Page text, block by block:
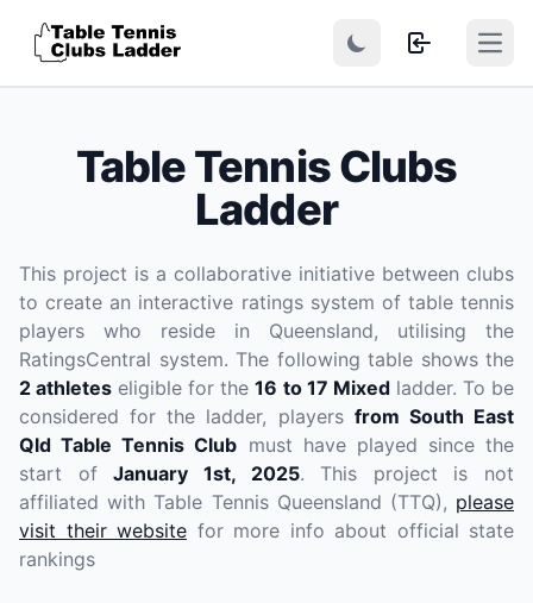
Table Tennis Clubs
Ladder
This project is a collaborative initiative between clubs
to create an interactive ratings system of table tennis
players who reside in Queensland, utilising the
RatingsCentral system. The following table shows the
2 athletes eligible for the16 to 17 Mixedladder. To be
considered for the ladder, players from South East
Qld Table Tennis Club must have played since the
start ofJanuary 1st, 2025. This project is not
affiliated with Table Tennis Queensland (TTQ), please
visit their website for more info about official state
rankings